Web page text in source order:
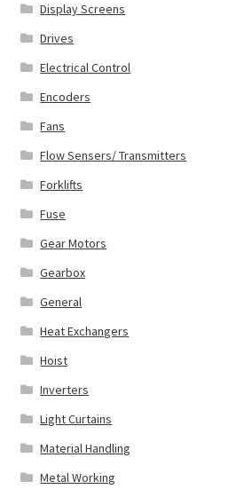
Display Screens
Drives
Electrical Control
Encoders
Fans
Flow Sensers/ Transmitters
Forklifts
Fuse
Gear Motors
Gearbox
General
Heat Exchangers
Hoist
Inverters
Light Curtains
Material Handling
Metal Working